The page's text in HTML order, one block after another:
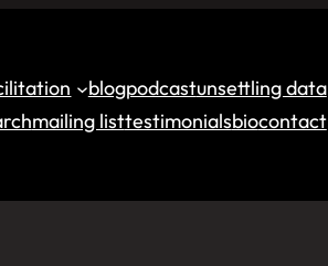
blogpodcastunsettling data
mailing listtestimonialsbiocontact